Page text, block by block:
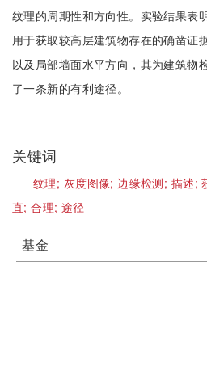
纹理的周期性和方向性。实验结果表
用于获取较高层建筑物存在的确凿证
以及局部墙面水平方向，其为建筑物
了一条新的有利途径。
关键词
纹理; 灰度图像;边缘检测; 描述;
直;合理; 途径
基金